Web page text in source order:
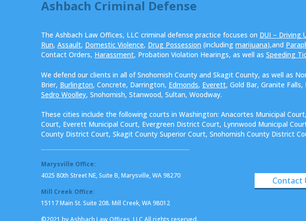
Ashbach Criminal Defense
The Ashbach Law Offices, LLC criminal defense practice focuses on DUI – Driving
Run, Assault, Domestic Violence, Drug Possession (including marijuana),and
Contact Orders, Harassment, Probation Violation Hearings, as well as Speeding
We defend our clients in all of Snohomish County and Skagit County, as well as
Brier, Burlington, Concrete, Darrington, Edmonds, Everett, Gold Bar, Granite Falls,
Sedro Woolley, Snohomish, Stanwood, Sultan, Woodway.
These cities include the following courts in Washington: Anacortes Municipal
Court, Everett Municipal Court, Evergreen District Court, Lynnwood Municipal
County District Court, Skagit County Superior Court, Snohomish County District
Marysville Office:
4025 80th Street NE, Suite B, Marysville, WA 98270
Mill Creek Office:
15117 Main St. Suite 208. Mill Creek, WA 98012
©2021 by Ashbach Law Offices, LLC All rights reserved.
Contact